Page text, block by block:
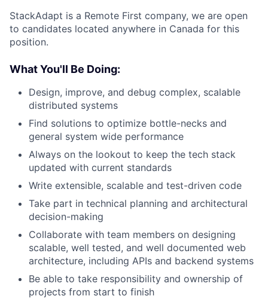
StackAdapt is a Remote First company, we are open
to candidates located anywhere in Canada for this
position.
What You'll Be Doing:
Design, improve, and debug complex, scalable
distributed systems
Find solutions to optimize bottle-necks and
general system wide performance
Always on the lookout to keep the tech stack
updated with current standards
Write extensible, scalable and test-driven code
Take part in technical planning and architectural
decision-making
Collaborate with team members on designing
scalable, well tested, and well documented web
architecture, including APIs and backend systems
Be able to take responsibility and ownership of
projects from start to finish